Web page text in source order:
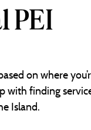
PEI
on where
with finding
Island.